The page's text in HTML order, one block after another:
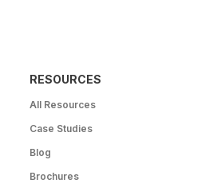
RESOURCES
All Resources
Case Studies
Blog
Brochures